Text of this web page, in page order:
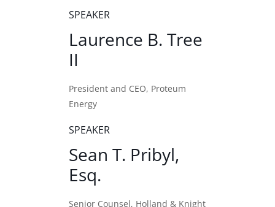
SPEAKER
Laurence B. Tree
II
President and CEO, Proteum
Energy
SPEAKER
Sean T. Pribyl,
Esq.
Senior Counsel, Holland & Knight